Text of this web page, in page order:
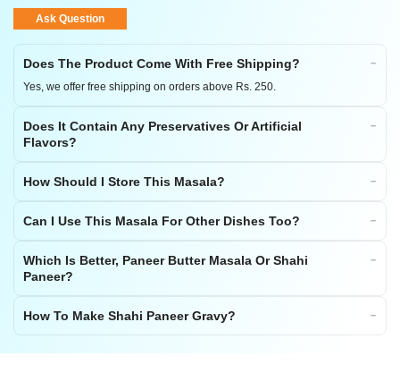
Ask Question
Does The Product Come With Free Shipping?
Yes, we offer free shipping on orders above Rs. 250.
Does It Contain Any Preservatives Or Artificial
Flavors?
How Should I Store This Masala?
Can I Use This Masala For Other Dishes Too?
Which Is Better, Paneer Butter Masala Or Shahi
Paneer?
How To Make Shahi Paneer Gravy?